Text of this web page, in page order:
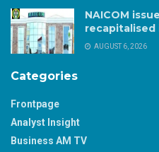
NAICOM
recapitalised
AUGUST 6, 2026
Categories
Frontpage
Analyst Insight
Business AM TV